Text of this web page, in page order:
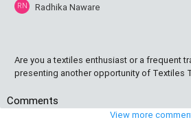
RN Radhika Naware
Are you a textiles enthusiast or a frequent
presenting another opportunity of Textiles
Comments
View more